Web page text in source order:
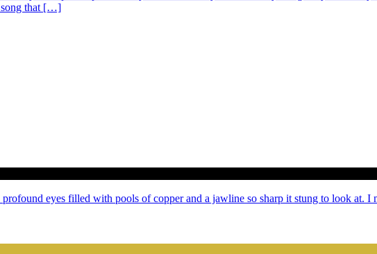
song that […]
eyes filled with pools of copper and a jawline so sharp it stung to look at. I